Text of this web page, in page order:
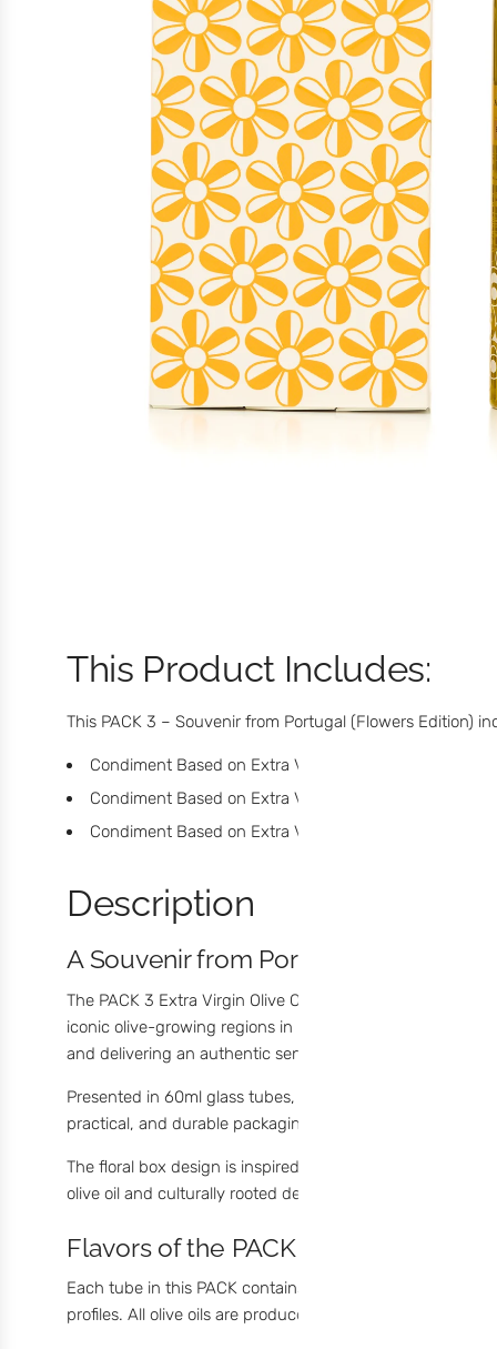
This Product Includes:
This PACK 3 – Souvenir from Portugal (Flowers Edition)
Condiment Based on Extra Virgin Olive Oil with Lemon
Condiment Based on Extra Virgin Olive Oil with Douro
Condiment Based on Extra Virgin Olive Oil with
Description
A Souvenir from Portugal with Flavor,
The PACK 3 Extra Virgin Olive Oil Condiments by
iconic olive-growing regions in Portugal. Each
and delivering an authentic sensory profile.
Presented in 60ml glass tubes, these condiments are
practical, and durable packaging makes this set a truly
The floral box design is inspired by
olive oil and culturally rooted design turns this PACK
Flavors of the PACK
Each tube in this PACK contains a Condiment Based
profiles. All olive oils are produced in